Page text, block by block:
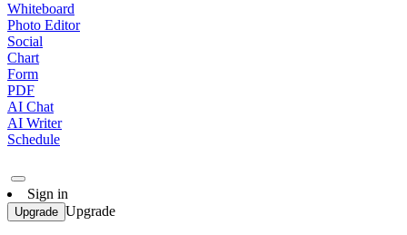
Whiteboard
Photo Editor
Social
Chart
Form
PDF
AI Chat
AI Writer
Schedule
Sign in
Upgrade Upgrade